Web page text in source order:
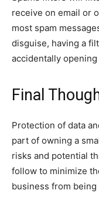
receive on email or
most spam
disguise, having a
accidentally
Final
Protection of data
part of owning a
risks and potential
follow to minimize
business from